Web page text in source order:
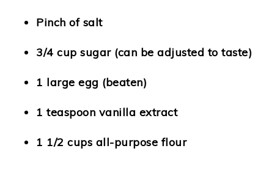
Pinch of salt
3/4 cup sugar (can be adjusted to taste)
1 large egg (beaten)
1 teaspoon vanilla extract
1 1/2 cups all-purpose flour